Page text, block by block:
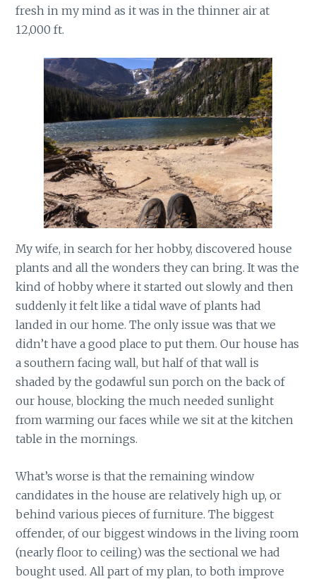
fresh in my mind as it was in the thinner air at
12,000 ft.
My wife, in search for her hobby, discovered house
plants and all the wonders they can bring. It was the
kind of hobby where it started out slowly and then
suddenly it felt like a tidal wave of plants had
landed in our home. The only issue was that we
didn’t have a good place to put them. Our house has
a southern facing wall, but half of that wall is
shaded by the godawful sun porch on the back of
our house, blocking the much needed sunlight
from warming our faces while we sit at the kitchen
table in the mornings.
What’s worse is that the remaining window
candidates in the house are relatively high up, or
behind various pieces of furniture. The biggest
offender, of our biggest windows in the living room
(nearly floor to ceiling) was the sectional we had
bought used. All part of my plan, to both improve